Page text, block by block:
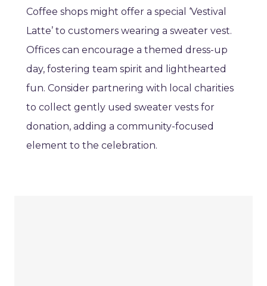
Coffee shops might offer a special ‘Vestival
Latte’ to customers wearing a sweater vest.
Offices can encourage a themed dress-up
day, fostering team spirit and lighthearted
fun. Consider partnering with local charities
to collect gently used sweater vests for
donation, adding a community-focused
element to the celebration.